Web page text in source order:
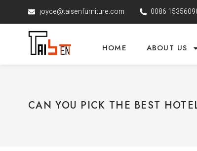
joyce@taisenfurniture.com 0086
HOME ABOUT US
CAN YOU PICK THE BEST